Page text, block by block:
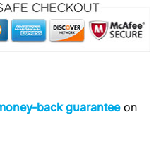
back guaranteeon